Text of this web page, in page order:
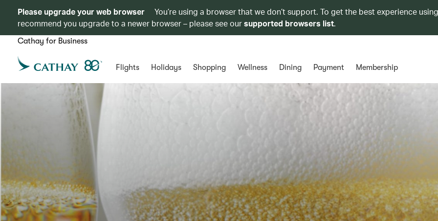
Please upgrade your web browser
You’re using a browser that we don’t support. To get the best experience
recommend you upgrade to a newer browser – please see oursupported browsers list.
Cathay for Business
Flights Holidays Shopping Wellness Dining Payment Membership